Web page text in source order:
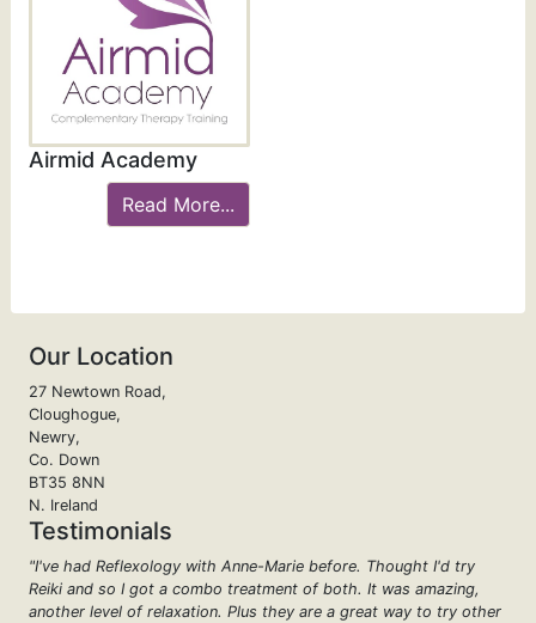
Airmid Academy
Read More...
Our Location
27 Newtown Road,
Cloughogue,
Newry,
Co. Down
BT35 8NN
N. Ireland
Testimonials
"I've had Reflexology with Anne-Marie before. Thought I'd try
Reiki and so I got a combo treatment of both. It was amazing,
another level of relaxation. Plus they are a great way to try other